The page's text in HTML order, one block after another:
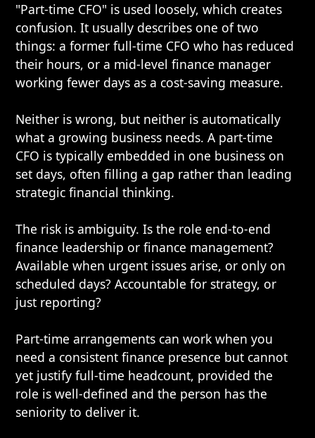
"Part-time CFO" is used loosely, which creates
confusion. It usually describes one of two
things: a former full-time CFO who has reduced
their hours, or a mid-level finance manager
working fewer days as a cost-saving measure.
Neither is wrong, but neither is automatically
what a growing business needs. A part-time
CFO is typically embedded in one business on
set days, often filling a gap rather than leading
strategic financial thinking.
The risk is ambiguity. Is the role end-to-end
finance leadership or finance management?
Available when urgent issues arise, or only on
scheduled days? Accountable for strategy, or
just reporting?
Part-time arrangements can work when you
need a consistent finance presence but cannot
yet justify full-time headcount, provided the
role is well-defined and the person has the
seniority to deliver it.